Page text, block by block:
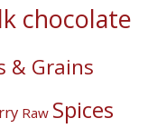
chocolate
& Grains
Raw Spices